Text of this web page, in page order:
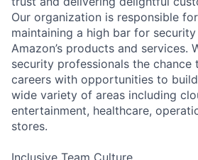
Our organization is responsible
maintaining a high bar for
Amazon’s products and services.
security professionals the chance
careers with opportunities to
wide variety of areas including
entertainment, healthcare,
stores.
Inclusive Team Culture